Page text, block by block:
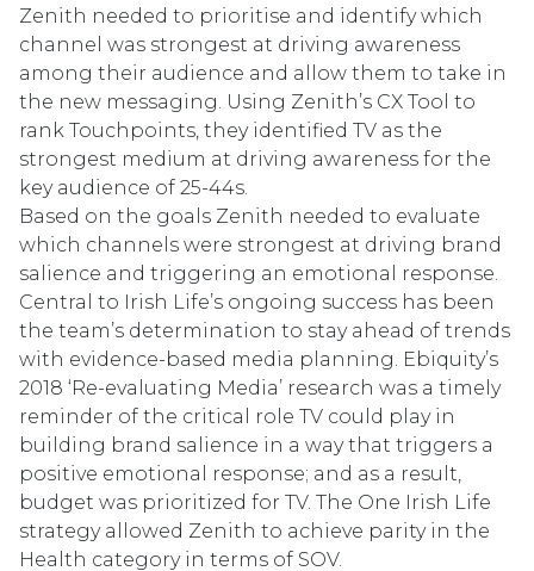
Zenith needed to prioritise and identify which
channel was strongest at driving awareness
among their audience and allow them to take in
the new messaging. Using Zenith’s CX Tool to
rank Touchpoints, they identified TV as the
strongest medium at driving awareness for the
key audience of 25-44s.
Based on the goals Zenith needed to evaluate
which channels were strongest at driving brand
salience and triggering an emotional response.
Central to Irish Life’s ongoing success has been
the team’s determination to stay ahead of trends
with evidence-based media planning. Ebiquity’s
2018 ‘Re-evaluating Media’ research was a timely
reminder of the critical role TV could play in
building brand salience in a way that triggers a
positive emotional response; and as a result,
budget was prioritized for TV. The One Irish Life
strategy allowed Zenith to achieve parity in the
Health category in terms of SOV.